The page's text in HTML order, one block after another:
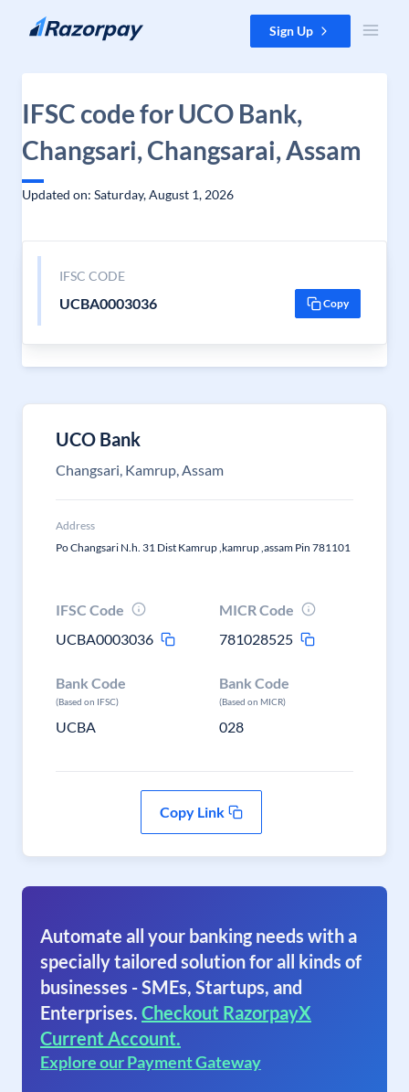
Skip to content Sign Up
IFSC code for UCO Bank,
Changsari, Changsarai, Assam
Updated on: Saturday, August 1, 2026
IFSC CODE
UCBA0003036 Copy
UCO Bank
Changsari, Kamrup, Assam
Address
Po Changsari N.h. 31 Dist Kamrup ,kamrup ,assam Pin 781101
IFSC Code
UCBA0003036
MICR Code
781028525
Bank Code
(Based on IFSC)
UCBA
Bank Code
(Based on MICR)
028
Copy Link
Automate all your banking needs with a
specially tailored solution for all kinds of
businesses - SMEs, Startups, and
Enterprises. Checkout RazorpayX
Current Account.
Explore our Payment Gateway